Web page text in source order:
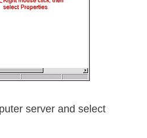
server and select